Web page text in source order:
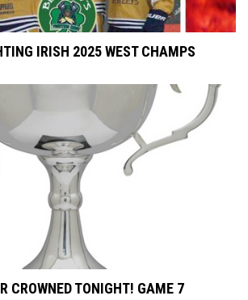
IRISH 2025 WEST CHAMPS
CROWNED TONIGHT! GAME 7